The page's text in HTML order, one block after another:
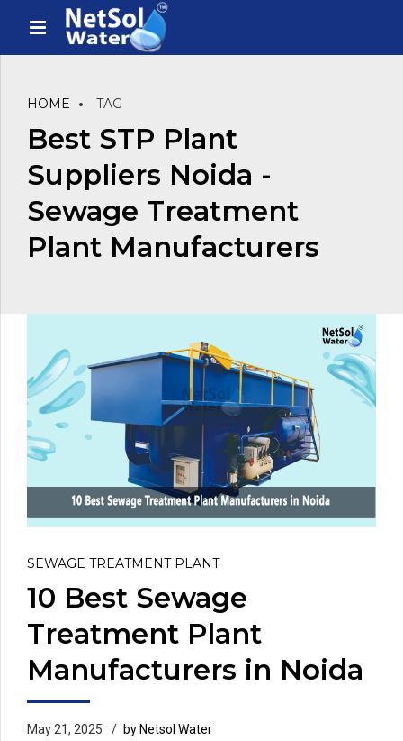
HOME TAG
Best STP Plant
Suppliers Noida -
Sewage Treatment
Plant Manufacturers
SEWAGE TREATMENT PLANT
10 Best Sewage
Treatment Plant
Manufacturers in Noida
May 21, 2025 by Netsol Water